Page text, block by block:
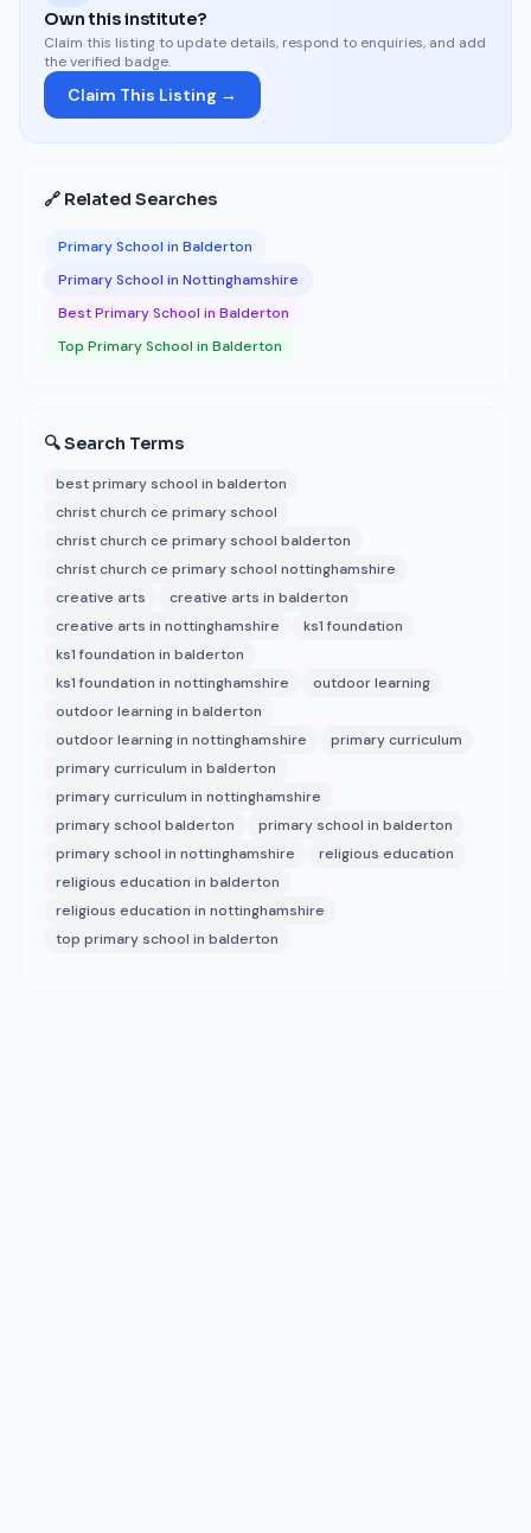
Own this institute?
Claim this listing to update details, respond to enquiries, and add
the verified badge.
Claim This Listing →
🔗 Related Searches
Primary School in Balderton
Primary School in Nottinghamshire
Best Primary School in Balderton
Top Primary School in Balderton
🔍 Search Terms
best primary school in balderton
christ church ce primary school
christ church ce primary school balderton
christ church ce primary school nottinghamshire
creative arts
creative arts in balderton
creative arts in nottinghamshire
ks1 foundation
ks1 foundation in balderton
ks1 foundation in nottinghamshire
outdoor learning
outdoor learning in balderton
outdoor learning in nottinghamshire
primary curriculum
primary curriculum in balderton
primary curriculum in nottinghamshire
primary school balderton
primary school in balderton
primary school in nottinghamshire
religious education
religious education in balderton
religious education in nottinghamshire
top primary school in balderton